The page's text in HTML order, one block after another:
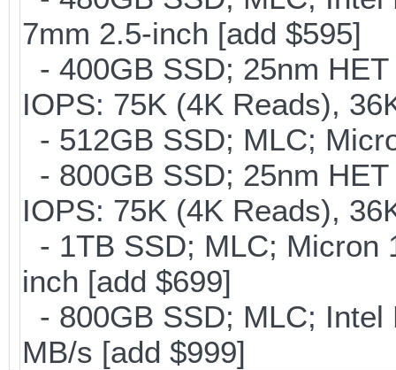
7mm 2.5-inch [add $595]
- 400GB SSD; 25nm
IOPS: 75K (4K Reads),
- 512GB SSD; MLC;
- 800GB SSD; 25nm
IOPS: 75K (4K Reads),
- 1TB SSD; MLC; Micron
inch [add $699]
- 800GB SSD; MLC; Intel
MB/s [add $999]